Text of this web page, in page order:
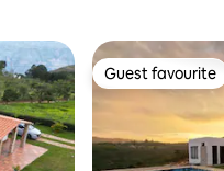
Guest favourite
Guest favourite